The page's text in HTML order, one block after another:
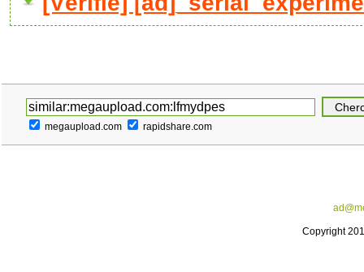
megaupload.com rapidshare.com
Copyright